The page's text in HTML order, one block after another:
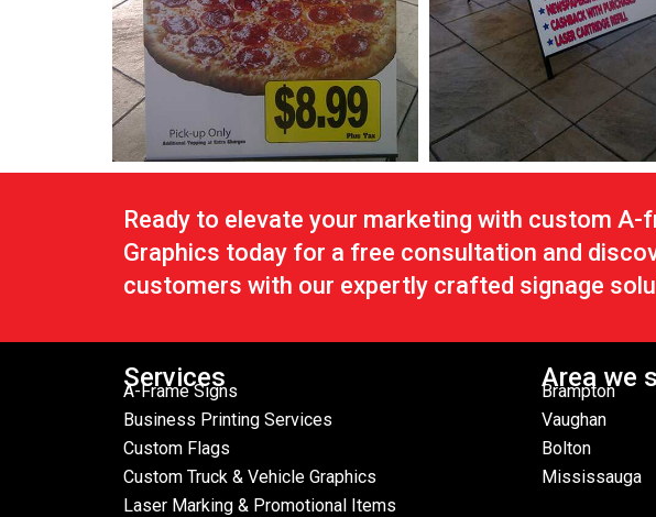
Ready to elevate your marketing with custom A-
Graphics today for a free consultation and
customers with our expertly crafted signage
Services
A-Frame Signs
Business Printing Services
Custom Flags
Custom Truck & Vehicle Graphics
Laser Marking & Promotional Items
Area we
Brampton
Vaughan
Bolton
Mississauga